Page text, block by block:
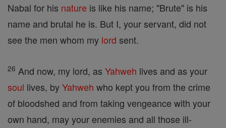
Nabal for his nature is like his name; "Brute" is his
name and brutal he is. But I, your servant, did not
see the men whom my lord sent.
26 And now, my lord, as Yahweh lives and as your
soul lives, byYahweh who kept you from the crime
of bloodshed and from taking vengeance with your
own hand, may your enemies and all those ill-